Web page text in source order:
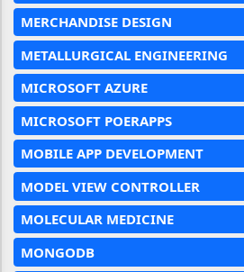
MERCHANDISE DESIGN
METALLURGICAL ENGINEERING
MICROSOFT AZURE
MICROSOFT POERAPPS
MOBILE APP DEVELOPMENT
MODEL VIEW CONTROLLER
MOLECULAR MEDICINE
MONGODB